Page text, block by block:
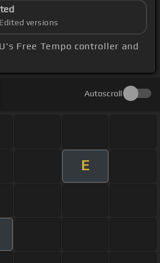
versions
Free Tempo controller and
Autoscroll
E